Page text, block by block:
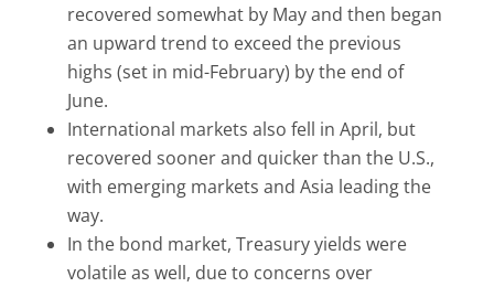
recovered somewhat by May and then began
an upward trend to exceed the previous
highs (set in mid-February) by the end of
June.
International markets also fell in April, but
recovered sooner and quicker than the U.S.,
with emerging markets and Asia leading the
way.
In the bond market, Treasury yields were
volatile as well, due to concerns over